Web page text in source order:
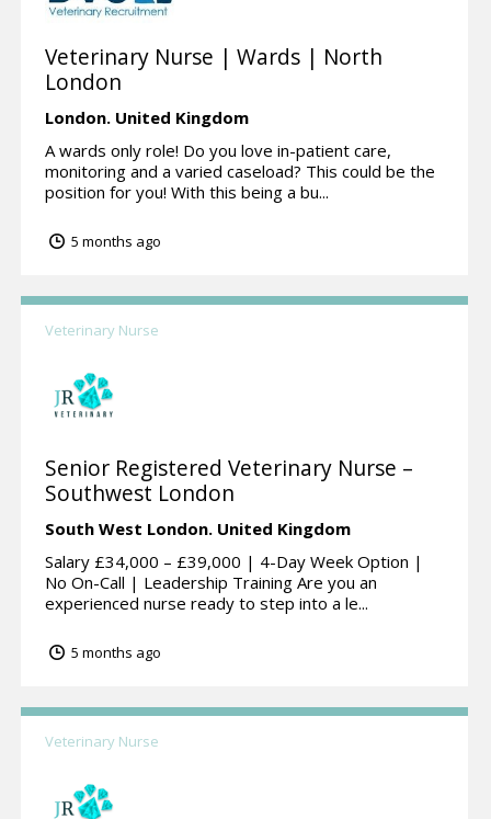
Veterinary Nurse | Wards | North
London
London. United Kingdom
A wards only role! Do you love in-patient care,
monitoring and a varied caseload? This could be the
position for you! With this being a bu...
5 months ago
Veterinary Nurse
Senior Registered Veterinary Nurse –
Southwest London
South West London. United Kingdom
Salary £34,000 – £39,000 | 4-Day Week Option |
No On-Call | Leadership Training Are you an
experienced nurse ready to step into a le...
5 months ago
Veterinary Nurse